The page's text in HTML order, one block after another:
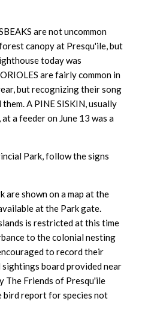
are not uncommon
canopy at Presqu'ile, but
today was
are fairly common in
but recognizing their song
A PINE SISKIN, usually
a feeder on June 13 was a
Park, follow the signs
are shown on a map at the
at the Park gate.
is restricted at this time
to the colonial nesting
to record their
board provided near
The Friends of Presqu'ile
bird report for species not